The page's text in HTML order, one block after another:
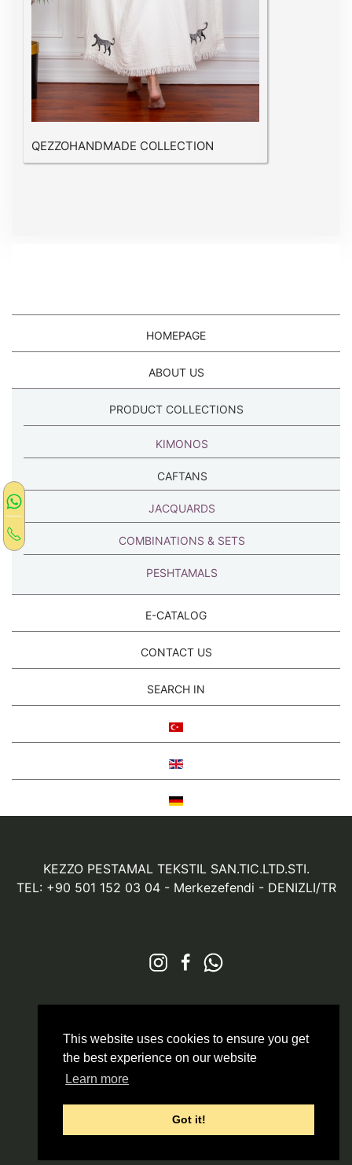
This website uses cookies to ensure you get
the best experience on our website
Learn more
Got it!
QEZZOHANDMADE COLLECTION
HOMEPAGE
ABOUT US
PRODUCT COLLECTIONS
KIMONOS
CAFTANS
JACQUARDS
COMBINATIONS & SETS
PESHTAMALS
E-CATALOG
CONTACT US
SEARCH IN
KEZZO PESTAMAL TEKSTIL SAN.TIC.LTD.STI.
TEL: +90 501 152 03 04- Merkezefendi - DENIZLI/TR
Markazit